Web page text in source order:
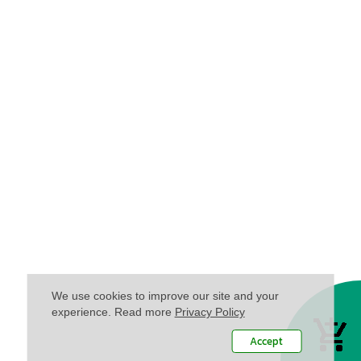
We use cookies to improve our site and your
experience. Read more Privacy Policy
Accept